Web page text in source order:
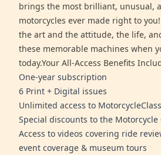
brings the most brilliant, unusual,
motorcycles ever made right to
the art and the attitude, the life,
these memorable machines when
today.Your All-Access Benefits
One-year subscription
6 Print + Digital issues
Unlimited access to
Special discounts to the Motorcycle
Access to videos covering ride
event coverage & museum tours